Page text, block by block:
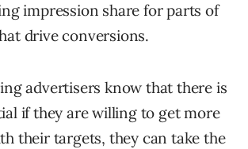
impression share for parts of
drive conversions.
advertisers know that there is
if they are willing to get more
their targets, they can take the